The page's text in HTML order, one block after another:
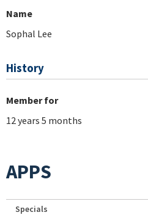
Name
Sophal Lee
History
Member for
12 years 5 months
APPS
Specials